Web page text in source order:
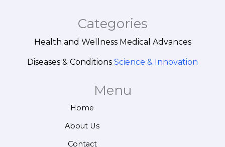
Categories
Health and Wellness Medical Advances
Diseases & Conditions Science & Innovation
Menu
Home
About Us
Contact